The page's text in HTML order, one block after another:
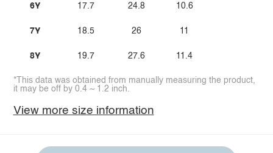
6Y
7Y
8Y
17.7
18.5
19.7
24.8
26
27.6
10.6
11
11.4
*This data was obtained from manually measuring the product,
it may be off by 0.4 ~ 1.2 inch.
View more size information